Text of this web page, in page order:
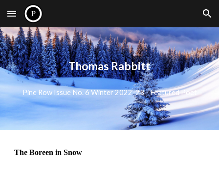
Skip to main content Skip to navigation
Thomas Rabbitt
Pine Row Issue No. 6 Winter 2022-23 - Featured Poet
The Boreen in Snow